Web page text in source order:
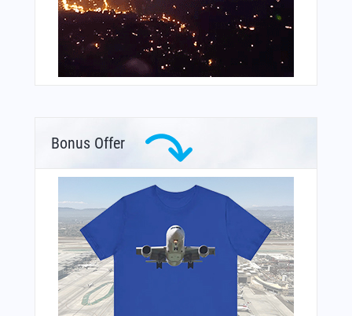
Bonus Offer